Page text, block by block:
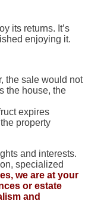
its returns. It’s
enjoying it.
the sale would not
the house, the
expires
property
and interests.
specialized
we are at your
or estate
and